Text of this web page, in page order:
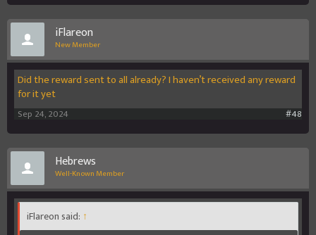
iFlareon
New Member
Did the reward sent to all already? I haven’t received any reward
for it yet
#48
Sep 24, 2024
Hebrews
Well-Known Member
iFlareon said: ↑